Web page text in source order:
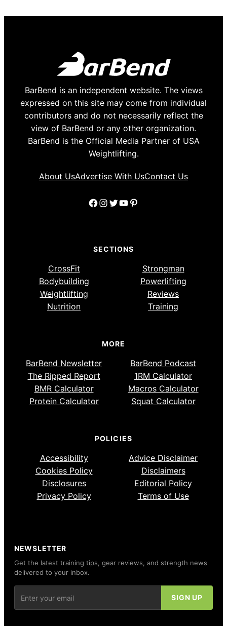
BarBend is an independent website. The views
expressed on this site may come from individual
contributors and do not necessarily reflect the
view of BarBend or any other organization.
BarBend is the Official Media Partner of USA
Weightlifting.
About UsAdvertise With UsContact Us
Facebook
Instagram
Twitter
YouTube
Pinterest
SECTIONS
CrossFit
Strongman
Bodybuilding
Powerlifting
Weightlifting
Reviews
Nutrition
Training
MORE
BarBend Newsletter
BarBend Podcast
The Ripped Report
1RM Calculator
BMR Calculator
Macros Calculator
Protein Calculator
Squat Calculator
POLICIES
Accessibility
Advice Disclaimer
Cookies Policy
Disclaimers
Disclosures
Editorial Policy
Privacy Policy
Terms of Use
NEWSLETTER
Get the latest training tips, gear reviews, and strength news
delivered to your inbox.